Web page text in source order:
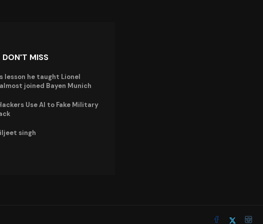
DON'T MISS
lesson he taught Lionel
joined Bayen Munich
Use AI to Fake Military
singh